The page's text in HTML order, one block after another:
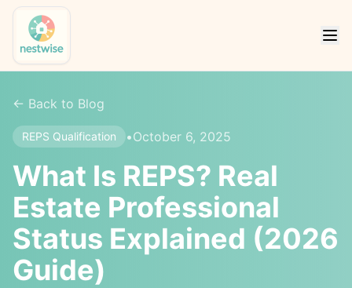
← Back to Blog
REPS Qualification •October 6, 2025
What Is REPS? Real
Estate Professional
Status Explained (2026
Guide)